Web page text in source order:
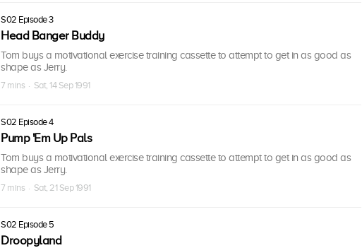
S02 Episode 3
Head Banger Buddy
Tom buys a motivational exercise training cassette to attempt to get in as good as
shape as Jerry.
7 mins · Sat, 14 Sep 1991
S02 Episode 4
Pump 'Em Up Pals
Tom buys a motivational exercise training cassette to attempt to get in as good as
shape as Jerry.
7 mins · Sat, 21 Sep 1991
S02 Episode 5
Droopyland